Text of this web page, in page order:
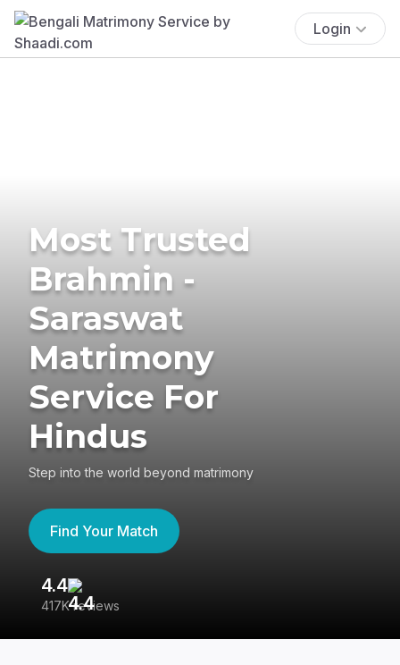
Login
Most Trusted
Brahmin -
Saraswat
Matrimony
Service For
Hindus
Step into the world beyond matrimony
Find Your Match
4.4
417K reviews